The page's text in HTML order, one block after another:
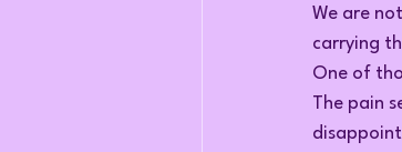
We are
carrying
One of
The pain